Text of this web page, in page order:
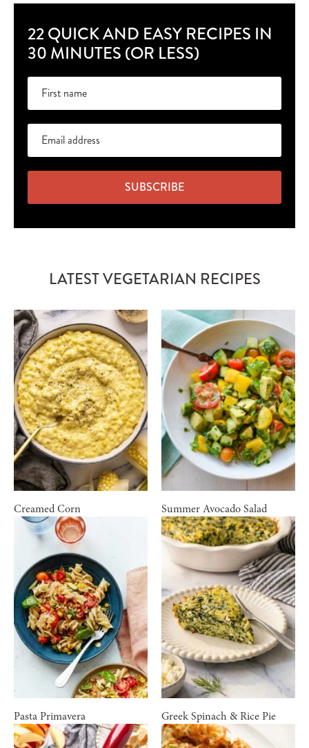
22 QUICK AND EASY RECIPES IN
30 MINUTES (OR LESS)
SUBSCRIBE
LATEST VEGETARIAN RECIPES
Creamed Corn Summer Avocado Salad
Pasta Primavera Greek Spinach & Rice Pie